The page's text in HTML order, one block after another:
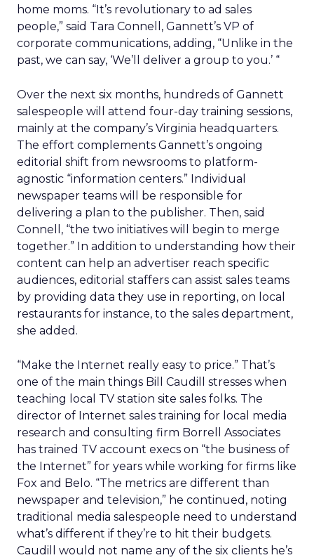
home moms. “It’s revolutionary to ad sales
people,” said Tara Connell, Gannett’s VP of
corporate communications, adding, “Unlike in the
past, we can say, ‘We’ll deliver a group to you.’ “
Over the next six months, hundreds of Gannett
salespeople will attend four-day training sessions,
mainly at the company’s Virginia headquarters.
The effort complements Gannett’s ongoing
editorial shift from newsrooms to platform-
agnostic “information centers.” Individual
newspaper teams will be responsible for
delivering a plan to the publisher. Then, said
Connell, “the two initiatives will begin to merge
together.” In addition to understanding how their
content can help an advertiser reach specific
audiences, editorial staffers can assist sales teams
by providing data they use in reporting, on local
restaurants for instance, to the sales department,
she added.
“Make the Internet really easy to price.” That’s
one of the main things Bill Caudill stresses when
teaching local TV station site sales folks. The
director of Internet sales training for local media
research and consulting firm Borrell Associates
has trained TV account execs on “the business of
the Internet” for years while working for firms like
Fox and Belo. “The metrics are different than
newspaper and television,” he continued, noting
traditional media salespeople need to understand
what’s different if they’re to hit their budgets.
Caudill would not name any of the six clients he’s